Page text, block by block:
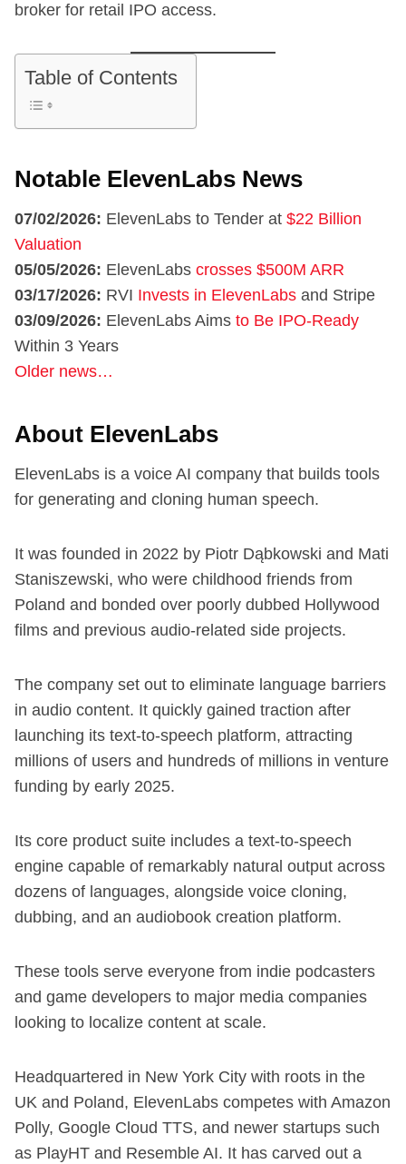
broker for retail IPO access.
Table of Contents
Notable ElevenLabs News
07/02/2026: ElevenLabs to Tender at $22 Billion
Valuation
05/05/2026: ElevenLabs crosses $500M ARR
03/17/2026: RVI Invests in ElevenLabs and Stripe
03/09/2026: ElevenLabs Aims to Be IPO-Ready
Within 3 Years
Older news…
About ElevenLabs
ElevenLabs is a voice AI company that builds tools
for generating and cloning human speech.
It was founded in 2022 by Piotr Dąbkowski and Mati
Staniszewski, who were childhood friends from
Poland and bonded over poorly dubbed Hollywood
films and previous audio-related side projects.
The company set out to eliminate language barriers
in audio content. It quickly gained traction after
launching its text-to-speech platform, attracting
millions of users and hundreds of millions in venture
funding by early 2025.
Its core product suite includes a text-to-speech
engine capable of remarkably natural output across
dozens of languages, alongside voice cloning,
dubbing, and an audiobook creation platform.
These tools serve everyone from indie podcasters
and game developers to major media companies
looking to localize content at scale.
Headquartered in New York City with roots in the
UK and Poland, ElevenLabs competes with Amazon
Polly, Google Cloud TTS, and newer startups such
as PlayHT and Resemble AI. It has carved out a